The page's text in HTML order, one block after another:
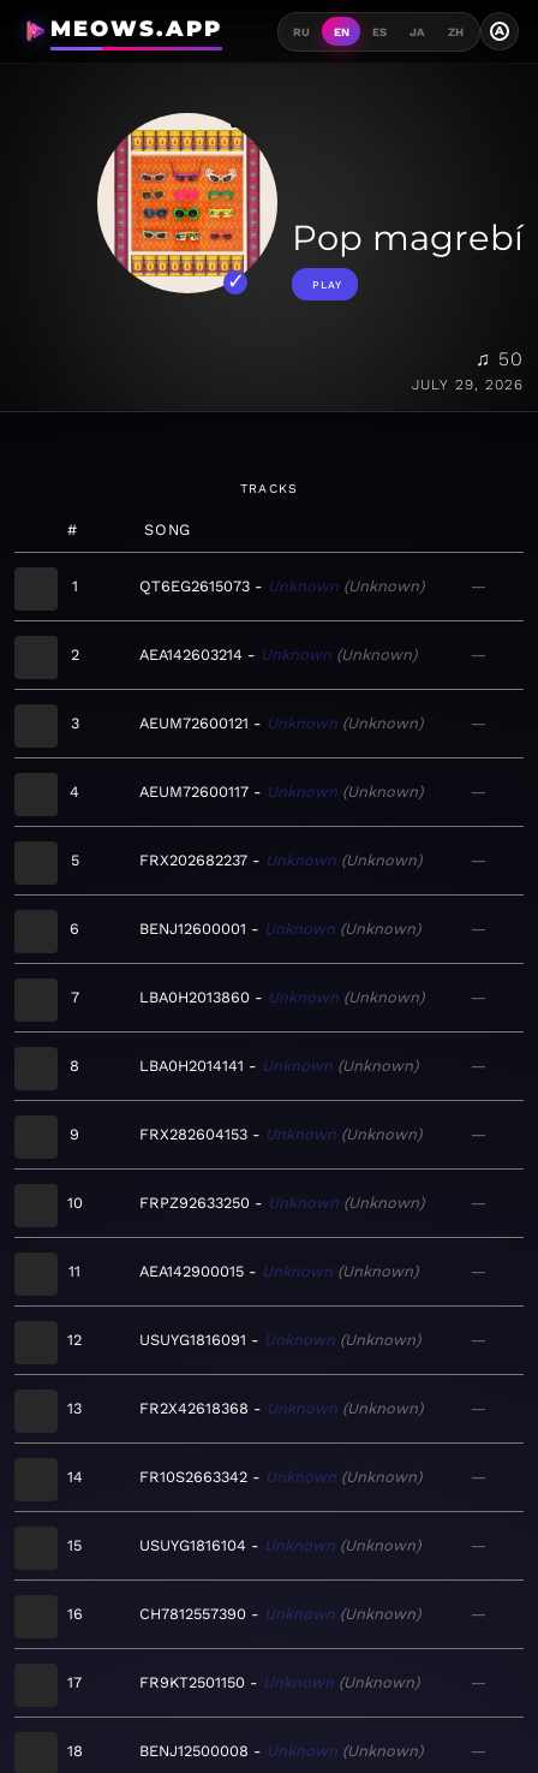
MEOWS.APP RU EN ES JA ZH A
Pop magrebí
PLAY
♫ 50
JULY 29, 2026
TRACKS
# SONG
1 QT6EG2615073 Unknown Unknown —
2 AEA142603214 Unknown Unknown —
3 AEUM72600121 Unknown Unknown —
4 AEUM72600117 Unknown Unknown —
5 FRX202682237 Unknown Unknown —
6 BENJ12600001 Unknown Unknown —
7 LBA0H2013860 Unknown Unknown —
8 LBA0H2014141 Unknown Unknown —
9 FRX282604153 Unknown Unknown —
10 FRPZ92633250 Unknown Unknown —
11 AEA142900015 Unknown Unknown —
12 USUYG1816091 Unknown Unknown —
13 FR2X42618368 Unknown Unknown —
14 FR10S2663342 Unknown Unknown —
15 USUYG1816104 Unknown Unknown —
16 CH7812557390 Unknown Unknown —
17 FR9KT2501150 Unknown Unknown —
18 BENJ12500008 Unknown Unknown —